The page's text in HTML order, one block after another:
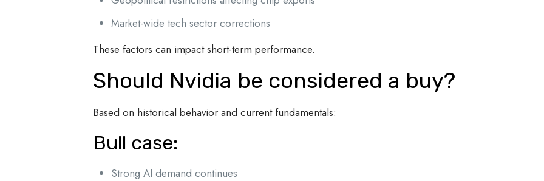
Market-wide tech sector corrections
These factors can impact short-term performance.
Should Nvidia be considered a buy?
Based on historical behavior and current fundamentals:
Bull case:
Strong AI demand continues